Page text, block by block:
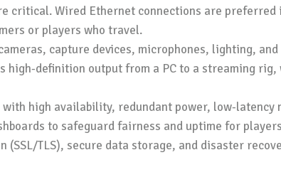
critical. Wired Ethernet connections are
or players who travel.
capture devices, microphones, lighting,
high-definition output from a PC to a streaming
high availability, redundant power, low-
to safeguard fairness and uptime for
(SSL/TLS), secure data storage, and disaster